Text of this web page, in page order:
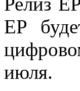
EP
июля.